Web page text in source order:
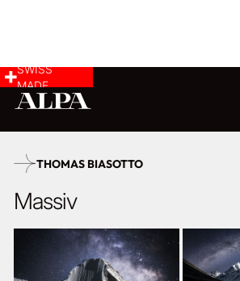
SWISS
MADE
THOMAS BIASOTTO
Massiv